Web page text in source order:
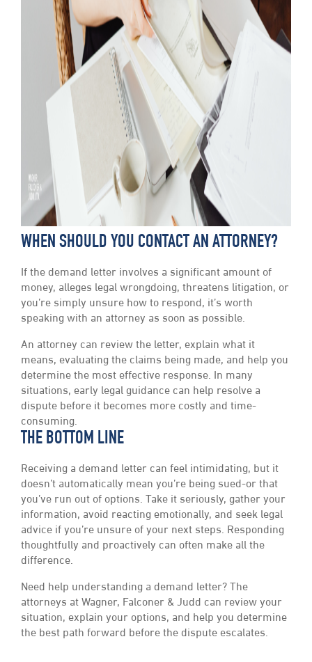
WHEN SHOULD YOU CONTACT AN ATTORNEY?
If the demand letter involves a significant amount of
money, alleges legal wrongdoing, threatens litigation, or
you’re simply unsure how to respond, it’s worth
speaking with an attorney as soon as possible.
An attorney can review the letter, explain what it
means, evaluating the claims being made, and help you
determine the most effective response. In many
situations, early legal guidance can help resolve a
dispute before it becomes more costly and time-
consuming.
THE BOTTOM LINE
Receiving a demand letter can feel intimidating, but it
doesn’t automatically mean you’re being sued-or that
you’ve run out of options. Take it seriously, gather your
information, avoid reacting emotionally, and seek legal
advice if you’re unsure of your next steps. Responding
thoughtfully and proactively can often make all the
difference.
Need help understanding a demand letter? The
attorneys at Wagner, Falconer & Judd can review your
situation, explain your options, and help you determine
the best path forward before the dispute escalates.